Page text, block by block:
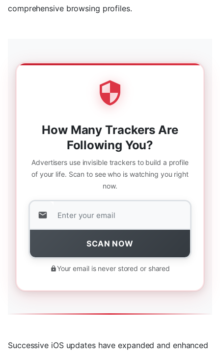
comprehensive browsing profiles.
How Many Trackers Are
Following You?
Advertisers use invisible trackers to build a profile
of your life. Scan to see who is watching you right
now.
SCAN NOW
Your email is never stored or shared
Successive iOS updates have expanded and enhanced